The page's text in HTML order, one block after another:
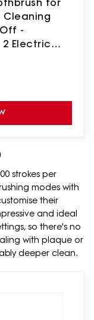
for
Cleaning
-
Electric
strokes per
modes with
their
and ideal
so there's no
with plaque or
deeper clean.